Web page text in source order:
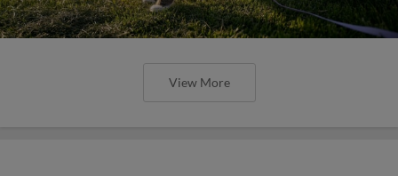
View More